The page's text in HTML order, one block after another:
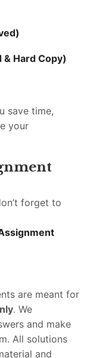
Hard Copy)
save time,
your
forget to
are meant for
. We
and make
All solutions
and